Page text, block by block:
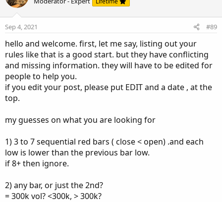
Sep 4, 2021 #89
hello and welcome. first, let me say, listing out your
rules like that is a good start. but they have conflicting
and missing information. they will have to be edited for
people to help you.
if you edit your post, please put EDIT and a date , at the
top.
my guesses on what you are looking for
1) 3 to 7 sequential red bars ( close < open) .and each
low is lower than the previous bar low.
if 8+ then ignore.
2) any bar, or just the 2nd?
= 300k vol? <300k, > 300k?